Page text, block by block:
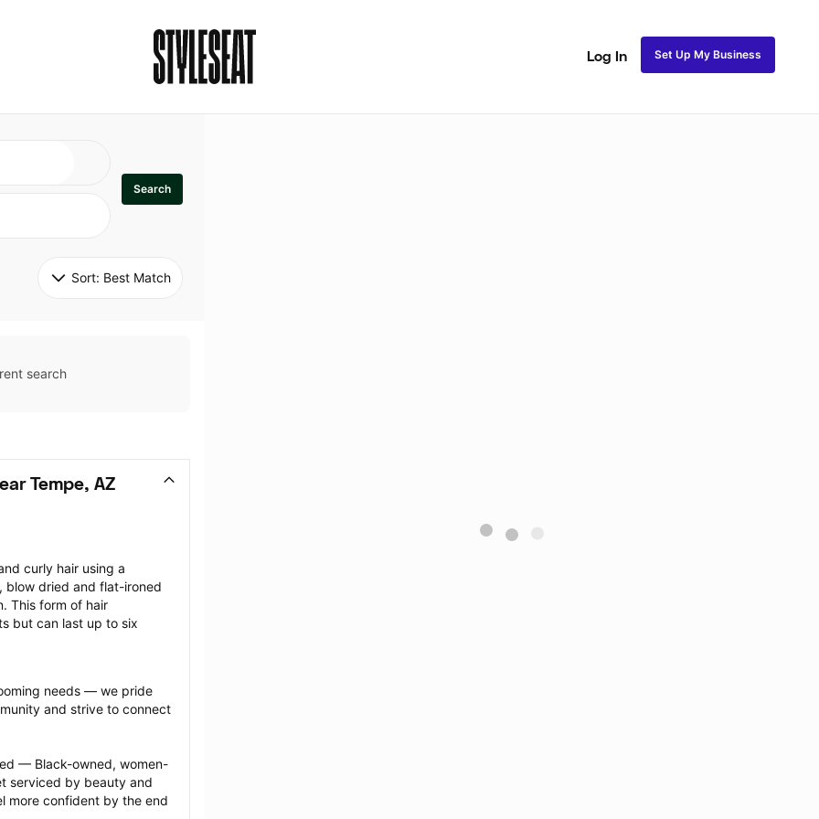
Log In Set Up My Business
Search
Sort: Best Match
search
Tempe, AZ
curly hair using a
blow dried and flat-ironed
This form of hair
but can last up to six
needs — we pride
and strive to connect
— Black-owned, women-
serviced by beauty and
more confident by the end